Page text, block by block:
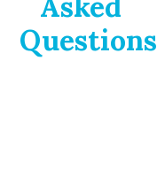
Questions